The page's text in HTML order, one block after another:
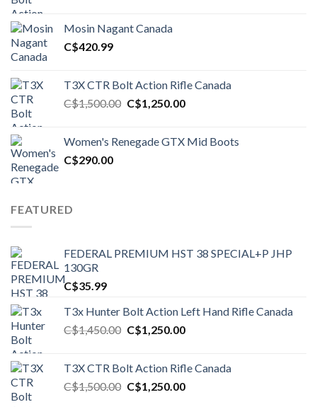
C$1,450.00.
Mosin Nagant Canada
C$420.99
T3X CTR Bolt Action Rifle Canada
C$1,500.00 Original
C$1,500.00.
C$1,250.00Current
C$1,250.00.
Women's Renegade GTX Mid Boots
C$290.00
FEATURED
FEDERAL PREMIUM HST 38 SPECIAL+P JHP
130GR
C$35.99
T3x Hunter Bolt Action Left Hand Rifle Canada
C$1,450.00 Original
C$1,450.00.
C$1,250.00Current
C$1,250.00.
T3X CTR Bolt Action Rifle Canada
C$1,500.00 Original
C$1,250.00Current